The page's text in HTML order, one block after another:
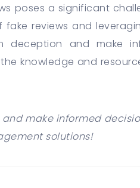
poses a significant
fake reviews and
deception and make
knowledge and
make informed
solutions!